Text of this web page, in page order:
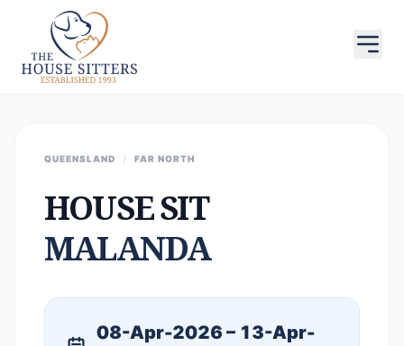
QUEENSLAND / FAR NORTH
HOUSE SIT
MALANDA
08-Apr-2026 – 13-Apr-